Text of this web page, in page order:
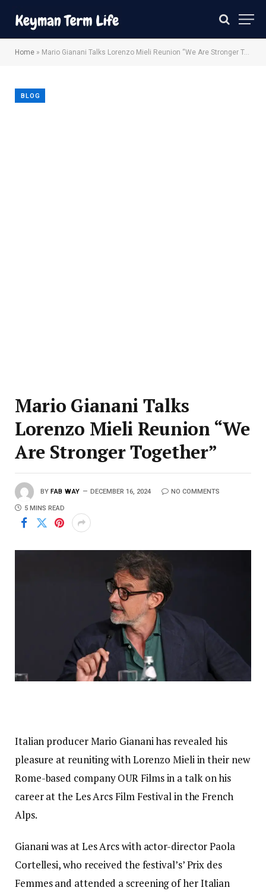
Home » Mario Gianani Talks Lorenzo Mieli Reunion “We Are Stronger Together”
BLOG
Mario Gianani Talks
Lorenzo Mieli Reunion “We
Are Stronger Together”
BY FAB WAY DECEMBER 16, 2024 NO COMMENTS
5 MINS READ
Italian producer Mario Gianani has revealed his
pleasure at reuniting with Lorenzo Mieli in their new
Rome-based company OUR Films in a talk on his
career at the Les Arcs Film Festival in the French
Alps.
Gianani was at Les Arcs with actor-director Paola
Cortellesi, who received the festival’s’ Prix des
Femmes and attended a screening of her Italian